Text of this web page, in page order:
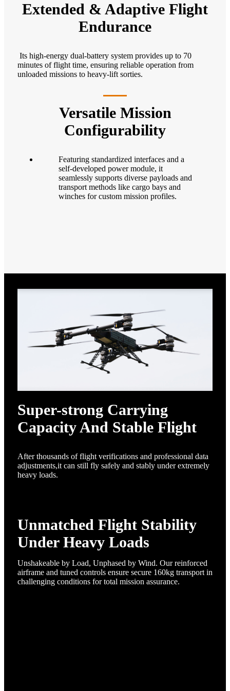
Extended & Adaptive Flight
Endurance
Its high-energy dual-battery system provides up to 70
minutes of flight time, ensuring reliable operation from
unloaded missions to heavy-lift sorties.
Versatile Mission
Configurability
Featuring standardized interfaces and a
self-developed power module, it
seamlessly supports diverse payloads and
transport methods like cargo bays and
winches for custom mission profiles.
Super-strong Carrying
Capacity And Stable Flight
After thousands of flight verifications and professional data
adjustments,it can still fly safely and stably under extremely
heavy loads.
Unmatched Flight Stability
Under Heavy Loads
Unshakeable by Load, Unphased by Wind.​ Our reinforced
airframe and tuned controls ensure secure 160kg transport in
challenging conditions for total mission assurance.